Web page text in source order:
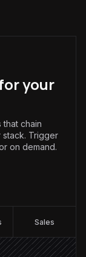
your
that chain
Trigger
on demand.
Sales